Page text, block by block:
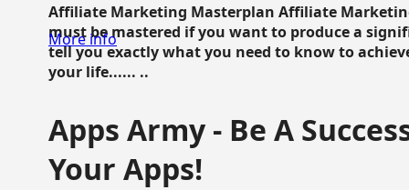
Affiliate Marketing Masterplan Affiliate
must be mastered if you want to produce a
tell you exactly what you need to know to
your life...... ..
More info
Apps Army - Be A
Your Apps!